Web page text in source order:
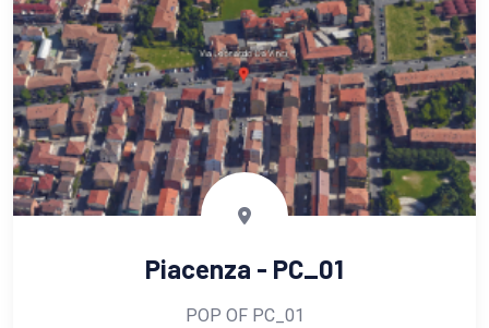
Piacenza - PC_01
POP OF PC_01